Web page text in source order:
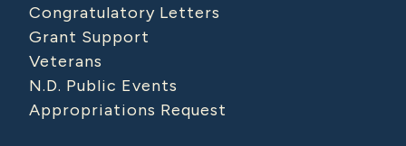
Congratulatory Letters
Grant Support
Veterans
N.D. Public Events
Appropriations Request